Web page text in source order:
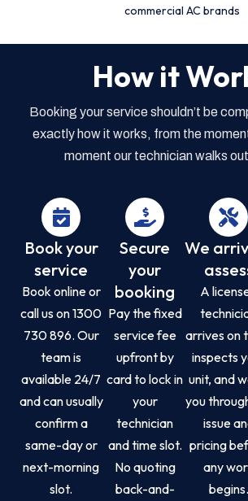
commercial AC brands
How it
Booking your service shouldn’t be
exactly how it works, from the
moment our technician walks
Book your
service
Book online or
call us on 1300
730 896. Our
team is
available 24/7
and can usually
confirm a
same-day or
next-morning
slot.
Secure
your
booking
Pay the fixed
service fee
upfront by
card to lock in
your
technician
and time slot.
No quoting
back-and-
We
A
arrives on
inspects
unit, and
you
issue
pricing
any
begins.